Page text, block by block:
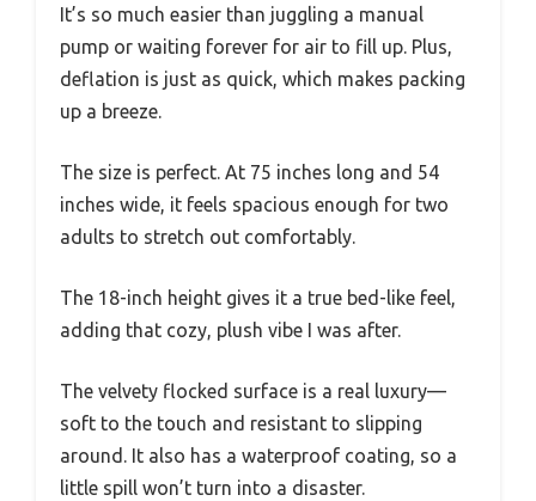
It’s so much easier than juggling a manual
pump or waiting forever for air to fill up. Plus,
deflation is just as quick, which makes packing
up a breeze.
The size is perfect. At 75 inches long and 54
inches wide, it feels spacious enough for two
adults to stretch out comfortably.
The 18-inch height gives it a true bed-like feel,
adding that cozy, plush vibe I was after.
The velvety flocked surface is a real luxury—
soft to the touch and resistant to slipping
around. It also has a waterproof coating, so a
little spill won’t turn into a disaster.